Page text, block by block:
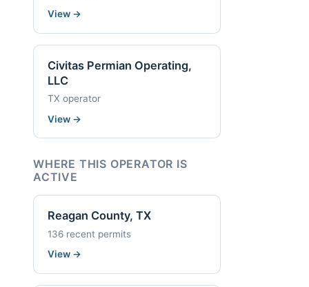
View →
Civitas Permian Operating,
LLC
TX operator
View →
WHERE THIS OPERATOR IS
ACTIVE
Reagan County, TX
136 recent permits
View →